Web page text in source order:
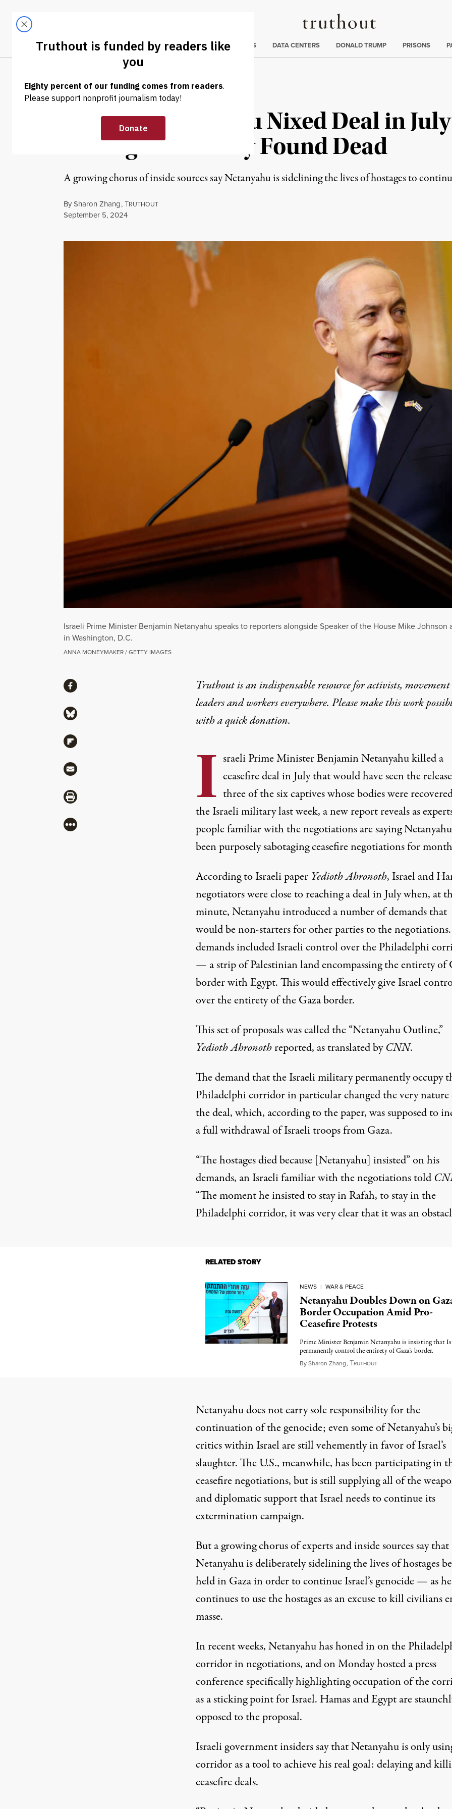
Truthout
LATEST
Trending
CLIMATE CRISIS DATA CENTERS DONALD TRUMP PRISONS
NEWS | HUMAN RIGHTS
Report: Netanyahu Nixed Deal in
Hostages Recently Found Dead
A growing chorus of inside sources say Netanyahu is sidelining the lives of hostages to
BySharon Zhang,TRUTHOUT
Published
September 5, 2024
Israeli Prime Minister Benjamin Netanyahu speaks to reporters alongside Speaker of the House Mike
in Washington, D.C.
ANNA MONEYMAKER / GETTY IMAGES
Truthout is an indispensable resource for activists, movement
leaders and workers everywhere. Please make this work
with aquick donation.
I sraeli Prime Minister Benjamin Netanyahu killed a
ceasefire deal in July that would have seen the
three of the six captives whose bodies were
the Israeli military last week, a new report reveals as
people familiar with the negotiations are saying
been purposely sabotaging ceasefire negotiations for
According toIsraeli paper Yedioth Ahronoth, Israel and
negotiatorswere close to reaching a dealin July when, at
minute, Netanyahu introduced a number of demands that
would be non-starters for other parties to the
demands included Israeli control over the Philadelphi
— a strip of Palestinian land encompassing the entirety of
border with Egypt. This would effectively give Israel
over the entirety of the Gaza border.
This set of proposals was called the “Netanyahu Outline,”
Yedioth Ahronothreported, as translated byCNN.
The demand that the Israeli military permanently occupy
Philadelphi corridor in particular changed the very
the deal, which, according to the paper, was supposed to
a full withdrawal of Israeli troops from Gaza.
“The hostages died because [Netanyahu] insisted” on his
demands, an Israeli familiar with the negotiations told
“The moment he insisted to stay in Rafah, to stay in the
Philadelphi corridor, it was very clear that it was an
RELATED STORY
NEWS | WAR & PEACE
Netanyahu Doubles Down on
Border Occupation Amid Pro-
Ceasefire Protests
Prime Minister Benjamin Netanyahu is insisting that
permanently control the entirety of Gaza’s border.
BySharon Zhang, TRUTHOUTSeptember 3, 2024
Netanyahu does not carry sole responsibility for the
continuation of the genocide; even some of Netanyahu’s
critics within Israel arestill vehemently in favor ofIsrael’s
slaughter. The U.S., meanwhile, has been participating in
ceasefire negotiations, butis still supplying all of the
and diplomatic support that Israel needs to continue its
extermination campaign.
But a growing chorus of experts and inside sources say that
Netanyahu is deliberately sidelining the lives of hostages
held in Gaza in order to continue Israel’s genocide — as he
continues to use the hostages as an excuse to kill civilians
masse.
In recent weeks, Netanyahu has honed in on the
corridor in negotiations, and on Mondayhosted a press
conferencespecificallyhighlighting occupation of the
as asticking point for Israel. Hamas and Egypt are
opposed to the proposal.
Israeli government insiders say that Netanyahu is only
corridor as a tool to achieve his real goal: delaying and
ceasefire deals.
ShareShare via Facebook
Share via Bluesky
Share via Flipboard
Share via Mail
Share via Print
More